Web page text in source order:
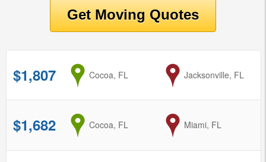
$1,807 from
Cocoa, FL to
Jacksonville, FL
$1,682 from
Cocoa, FL to
Miami, FL